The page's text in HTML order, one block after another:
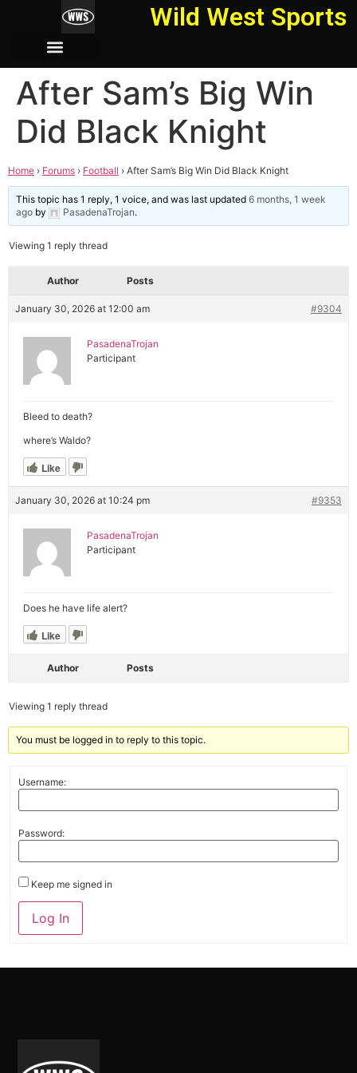
Wild West Sports
After Sam’s Big Win
Did Black Knight
Home › Forums › Football › After Sam’s Big Win Did Black Knight
This topic has 1 reply, 1 voice, and was last updated6 months, 1 week
ago by PasadenaTrojan.
Viewing 1 reply thread
Author Posts
January 30, 2026 at 12:00 am #9304
PasadenaTrojan
Participant
Bleed to death?
where’s Waldo?
Like
January 30, 2026 at 10:24 pm #9353
PasadenaTrojan
Participant
Does he have life alert?
Like
Author Posts
Viewing 1 reply thread
You must be logged in to reply to this topic.
Username:
Password:
Keep me signed in
Alternative:
Log In